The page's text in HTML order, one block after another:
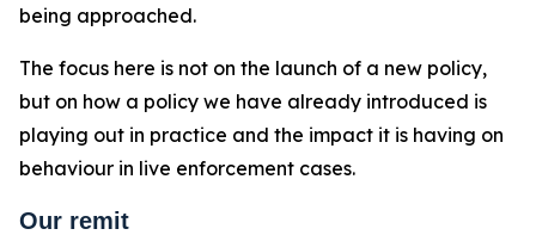
being approached.
The focus here is not on the launch of a new policy,
but on how a policy we have already introduced is
playing out in practice and the impact it is having on
behaviour in live enforcement cases.
Our remit